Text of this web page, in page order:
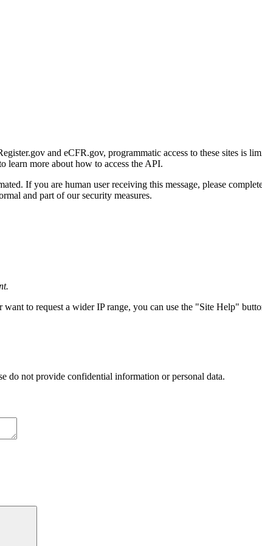
and eCFR.gov, programmatic access to these sites is
learn more about how to access the API.
If you are human user receiving this message, please
and part of our security measures.
to request a wider IP range, you can use the "Site Help"
do not provide confidential information or personal data.